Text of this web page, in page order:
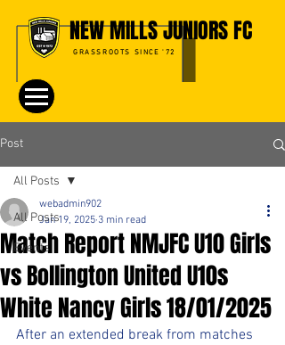
NEW MILLS JUNIORS FC
GRASSROOTS SINCE '72
Post
All Posts
Events
All Posts
Match Report NMJFC U10 Girls
vs Bollington United U10s
White Nancy Girls 18/01/2025
webadmin902
Jan 19, 2025 3 min read
After an extended break from matches